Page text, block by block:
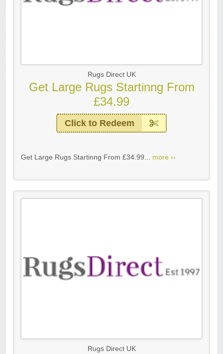
Rugs Direct UK
Get Large Rugs Startinng From
£34.99
Click to Redeem
Get Large Rugs Startinng From £34.99... more ››
Rugs Direct UK